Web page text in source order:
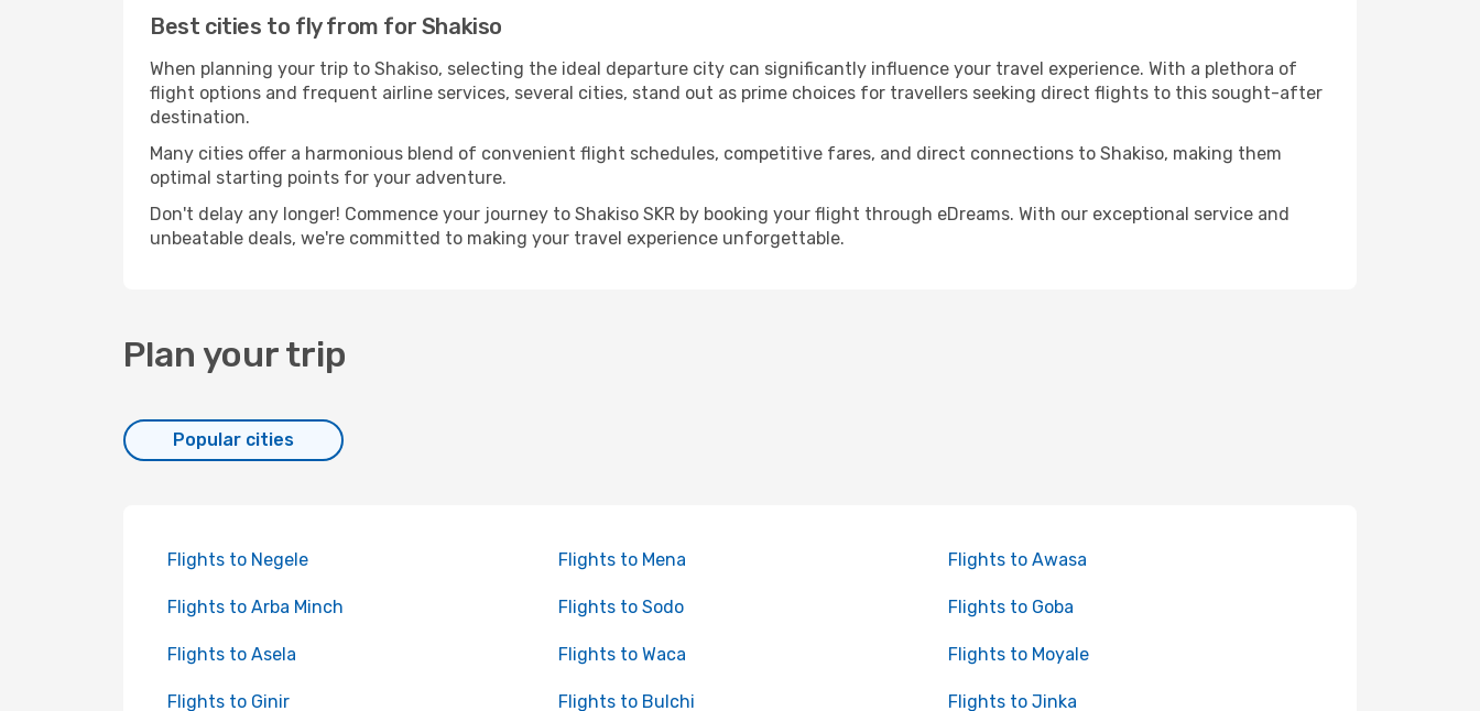
Best cities to fly from for Shakiso
When planning your trip to Shakiso, selecting the ideal departure city can significantly influence your travel experience. With a plethora of
flight options and frequent airline services, several cities, stand out as prime choices for travellers seeking direct flights to this sought-after
destination.
Many cities offer a harmonious blend of convenient flight schedules, competitive fares, and direct connections to Shakiso, making them
optimal starting points for your adventure.
Don't delay any longer! Commence your journey to Shakiso SKR by booking your flight through eDreams. With our exceptional service and
unbeatable deals, we're committed to making your travel experience unforgettable.
Plan your trip
Popular cities
Flights to Negele Flights to Mena Flights to Awasa
Flights to Arba Minch Flights to Sodo Flights to Goba
Flights to Asela Flights to Waca Flights to Moyale
Flights to Ginir Flights to Bulchi Flights to Jinka